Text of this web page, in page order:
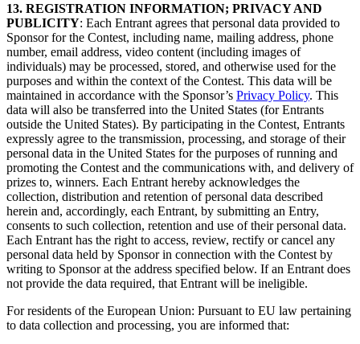
13. REGISTRATION INFORMATION; PRIVACY AND
PUBLICITY: Each Entrant agrees that personal data provided to
Sponsor for the Contest, including name, mailing address, phone
number, email address, video content (including images of
individuals) may be processed, stored, and otherwise used for the
purposes and within the context of the Contest. This data will be
maintained in accordance with the Sponsor’s Privacy Policy. This
data will also be transferred into the United States (for Entrants
outside the United States). By participating in the Contest, Entrants
expressly agree to the transmission, processing, and storage of their
personal data in the United States for the purposes of running and
promoting the Contest and the communications with, and delivery of
prizes to, winners. Each Entrant hereby acknowledges the
collection, distribution and retention of personal data described
herein and, accordingly, each Entrant, by submitting an Entry,
consents to such collection, retention and use of their personal data.
Each Entrant has the right to access, review, rectify or cancel any
personal data held by Sponsor in connection with the Contest by
writing to Sponsor at the address specified below. If an Entrant does
not provide the data required, that Entrant will be ineligible.
For residents of the European Union: Pursuant to EU law pertaining
to data collection and processing, you are informed that: